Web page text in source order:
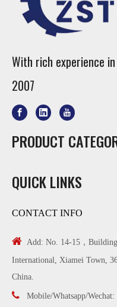
With rich experience
2007
PRODUCT
QUICK LINKS
CONTACT INFO
 Add: No. 14-15，
International, Xiamei Town,
China.
 Mobile/Whatsapp/Wechat: